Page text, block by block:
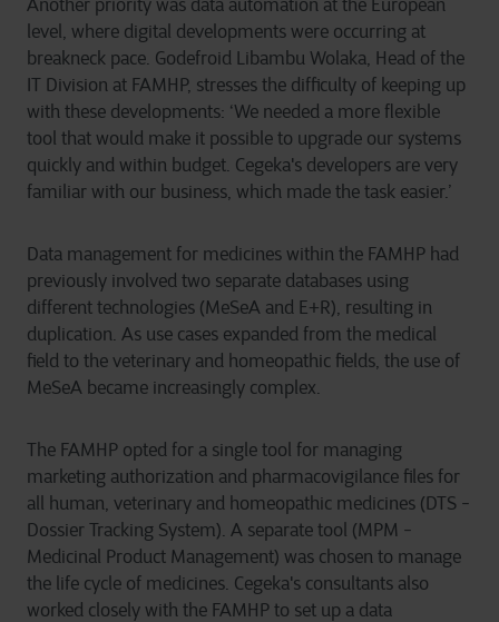
Another priority was data automation at the European
level, where digital developments were occurring at
breakneck pace. Godefroid Libambu Wolaka, Head of the
IT Division at FAMHP, stresses the difficulty of keeping up
with these developments: ‘We needed a more flexible
tool that would make it possible to upgrade our systems
quickly and within budget. Cegeka's developers are very
familiar with our business, which made the task easier.’
Data management for medicines within the FAMHP had
previously involved two separate databases using
different technologies (MeSeA and E+R), resulting in
duplication. As use cases expanded from the medical
field to the veterinary and homeopathic fields, the use of
MeSeA became increasingly complex.
The FAMHP opted for a single tool for managing
marketing authorization and pharmacovigilance files for
all human, veterinary and homeopathic medicines (DTS -
Dossier Tracking System). A separate tool (MPM -
Medicinal Product Management) was chosen to manage
the life cycle of medicines. Cegeka's consultants also
worked closely with the FAMHP to set up a data